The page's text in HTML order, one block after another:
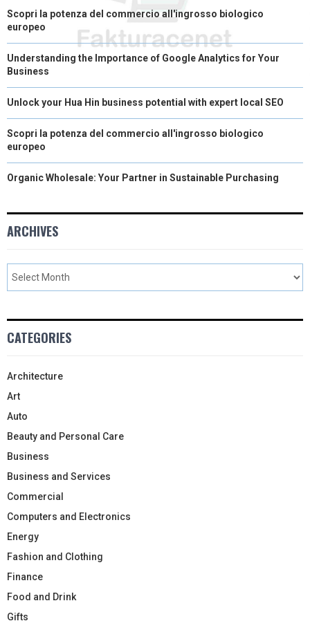
Scopri la potenza del commercio all'ingrosso biologico
europeo
Understanding the Importance of Google Analytics for Your
Business
Unlock your Hua Hin business potential with expert local SEO
Scopri la potenza del commercio all'ingrosso biologico
europeo
Organic Wholesale: Your Partner in Sustainable Purchasing
ARCHIVES
CATEGORIES
Architecture
Art
Auto
Beauty and Personal Care
Business
Business and Services
Commercial
Computers and Electronics
Energy
Fashion and Clothing
Finance
Food and Drink
Gifts